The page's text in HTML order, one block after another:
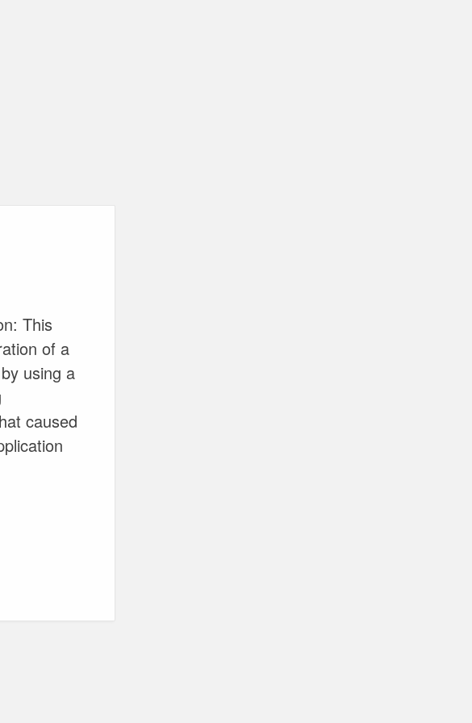
This
of a
using a
caused